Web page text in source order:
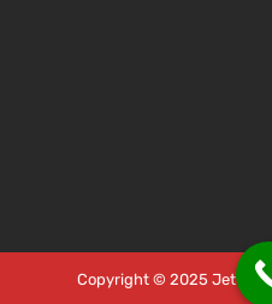
Copyright © 2025 Jet Car